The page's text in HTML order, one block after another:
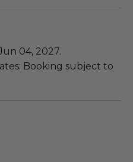
04, 2027.
Booking subject to